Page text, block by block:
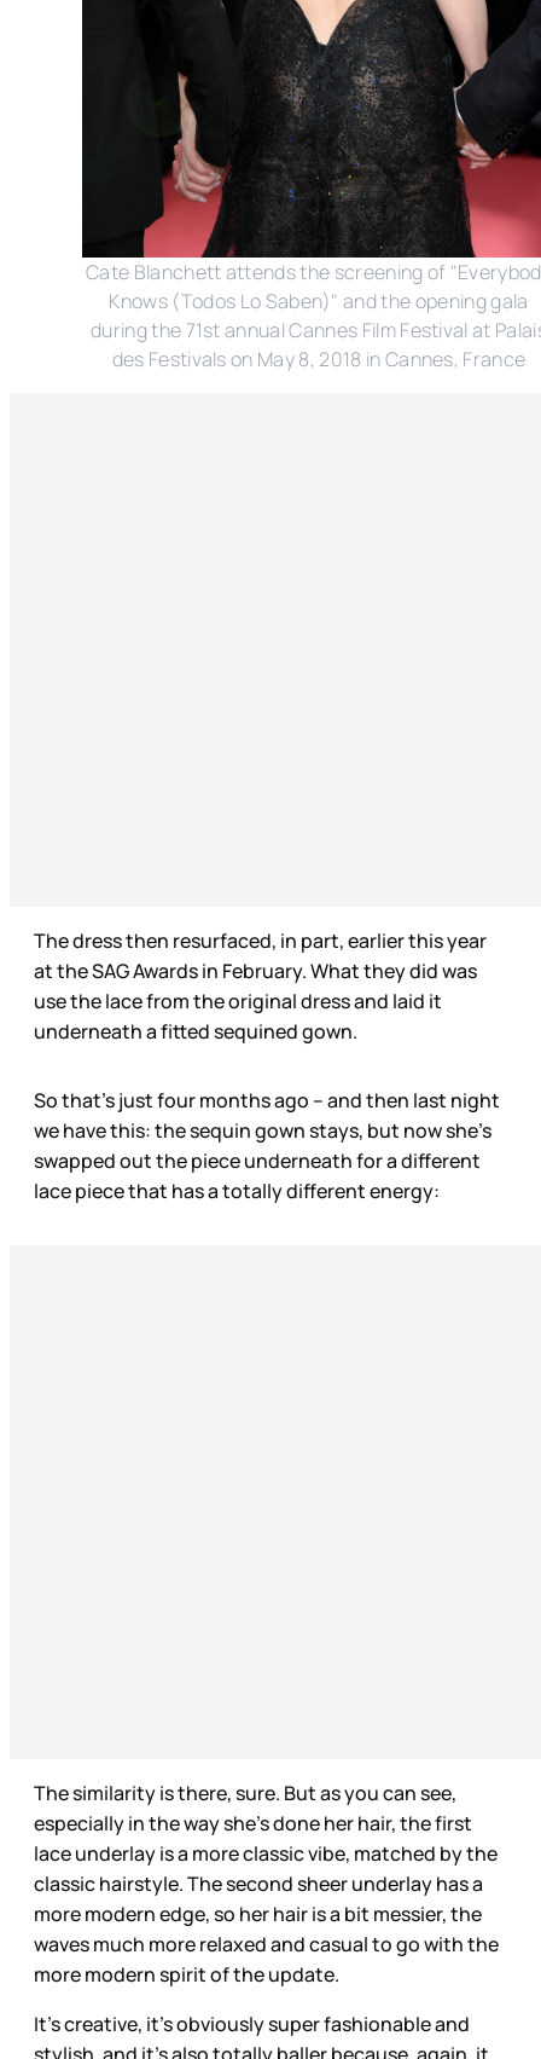
Cate Blanchett attends the screening of
Knows (Todos Lo Saben)" and the opening gala
during the 71st annual Cannes Film Festival at
des Festivals on May 8, 2018 in Cannes, France
The dress then resurfaced, in part, earlier this year
at the SAG Awards in February. What they did was
use the lace from the original dress and laid it
underneath a fitted sequined gown.
So that’s just four months ago – and then last night
we have this: the sequin gown stays, but now she’s
swapped out the piece underneath for a different
lace piece that has a totally different energy:
The similarity is there, sure. But as you can see,
especially in the way she’s done her hair, the first
lace underlay is a more classic vibe, matched by the
classic hairstyle. The second sheer underlay has a
more modern edge, so her hair is a bit messier, the
waves much more relaxed and casual to go with the
more modern spirit of the update.
It’s creative, it’s obviously super fashionable and